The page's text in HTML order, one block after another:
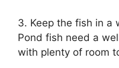
3. Keep the fish in a
Pond fish need a
with plenty of room